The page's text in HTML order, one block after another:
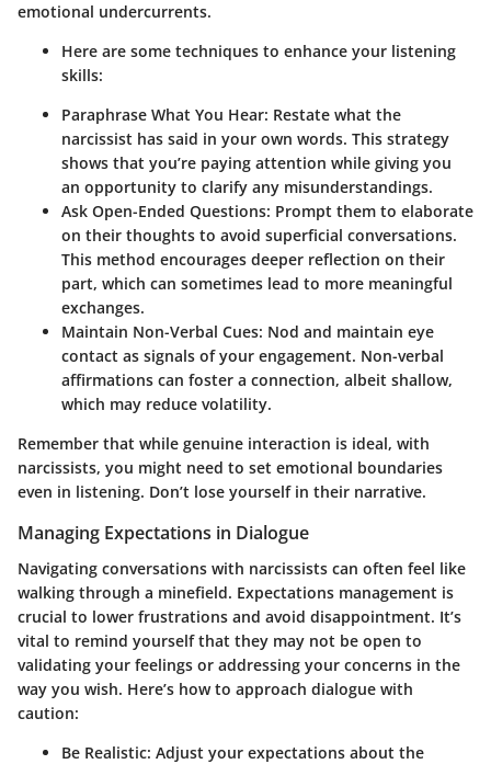
emotional undercurrents.
Here are some techniques to enhance your listening
skills:
Paraphrase What You Hear: Restate what the
narcissist has said in your own words. This strategy
shows that you’re paying attention while giving you
an opportunity to clarify any misunderstandings.
Ask Open-Ended Questions: Prompt them to elaborate
on their thoughts to avoid superficial conversations.
This method encourages deeper reflection on their
part, which can sometimes lead to more meaningful
exchanges.
Maintain Non-Verbal Cues: Nod and maintain eye
contact as signals of your engagement. Non-verbal
affirmations can foster a connection, albeit shallow,
which may reduce volatility.
Remember that while genuine interaction is ideal, with
narcissists, you might need to set emotional boundaries
even in listening. Don’t lose yourself in their narrative.
Managing Expectations in Dialogue
Navigating conversations with narcissists can often feel like
walking through a minefield. Expectations management is
crucial to lower frustrations and avoid disappointment. It’s
vital to remind yourself that they may not be open to
validating your feelings or addressing your concerns in the
way you wish. Here’s how to approach dialogue with
caution:
Be Realistic: Adjust your expectations about the